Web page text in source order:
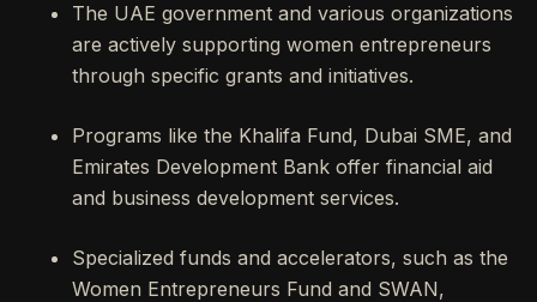
The UAE government and various organizations
are actively supporting women entrepreneurs
through specific grants and initiatives.
Programs like the Khalifa Fund, Dubai SME, and
Emirates Development Bank offer financial aid
and business development services.
Specialized funds and accelerators, such as the
Women Entrepreneurs Fund and SWAN,